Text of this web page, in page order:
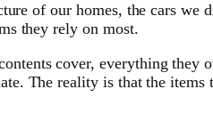
of our homes, the cars
they rely on most.
cover, everything
The reality is that the